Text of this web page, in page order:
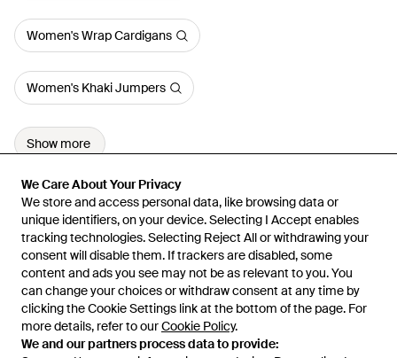
We Care About Your Privacy
We store and access personal data, like browsing data or
unique identifiers, on your device. Selecting I Accept enables
tracking technologies. Selecting Reject All or withdrawing your
consent will disable them. If trackers are disabled, some
content and ads you see may not be as relevant to you. You
can change your choices or withdraw consent at any time by
clicking the Cookie Settings link at the bottom of the page. For
more details, refer to ourCookie Policy.
We and our partners process data to provide:
We Care About Your Privacy
We store and access personal data, like browsing data or
unique identifiers, on your device. Selecting I Accept enables
tracking technologies. Selecting Reject All or withdrawing your
consent will disable them. If trackers are disabled, some
content and ads you see may not be as relevant to you. You
can change your choices or withdraw consent at any time by
clicking the Cookie Settings link at the bottom of the page. For
more details, refer to ourCookie Policy.
We and our partners process data to provide:
Women's Wrap Cardigans
Women's Khaki Jumpers
Show more
Learn about the Lyst app for iPhone, iPad and Android.
© 2026 Lyst